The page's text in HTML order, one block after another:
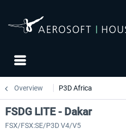
Overview P3D Africa
FSDG LITE - Dakar
FSX/FSX:SE/P3D V4/V5